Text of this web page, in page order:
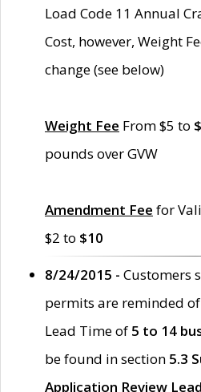
Load Code 11 Annual
Cost, however, Weight
change (see below)
Weight Fee From $5 to
pounds over GVW
Amendment Fee for
$2 to $10
8/24/2015 - Customers
permits are reminded
Lead Time of 5 to 14
be found in section 5.3
Application Review